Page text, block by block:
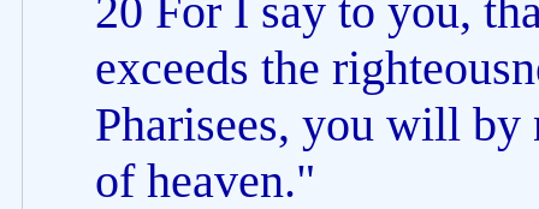
20 For I say to you,
exceeds the
Pharisees, you will by
of heaven."